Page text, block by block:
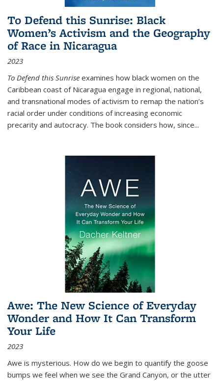
To Defend this Sunrise: Black
Women’s Activism and the Geography
of Race in Nicaragua
2023
To Defend this Sunrise examines how black women on the
Caribbean coast of Nicaragua engage in regional, national,
and transnational modes of activism to remap the nation’s
racial order under conditions of increasing economic
precarity and autocracy. The book considers how, since...
Awe: The New Science of Everyday
Wonder and How It Can Transform
Your Life
2023
Awe is mysterious. How do we begin to quantify the goose
bumps we feel when we see the Grand Canyon, or the utter